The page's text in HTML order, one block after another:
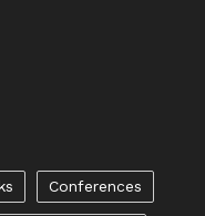
Conferences